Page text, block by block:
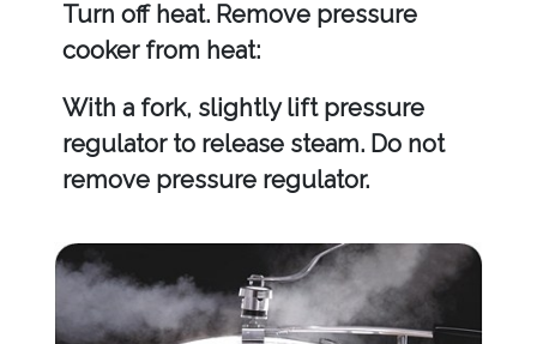
Turn off heat. Remove pressure
cooker from heat:
With a fork, slightly lift pressure
regulator to release steam. Do not
remove pressure regulator.